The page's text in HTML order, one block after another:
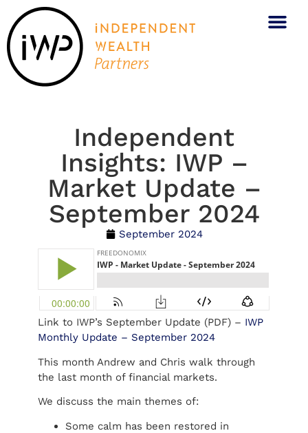
Independent
Insights: IWP –
Market Update –
September 2024
September 2024
Link to IWP’s September Update (PDF) – IWP
Monthly Update – September 2024
This month Andrew and Chris walk through
the last month of financial markets.
We discuss the main themes of:
Some calm has been restored in